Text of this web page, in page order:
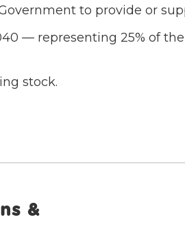
to provide or
— representing 25% of
stock.
&